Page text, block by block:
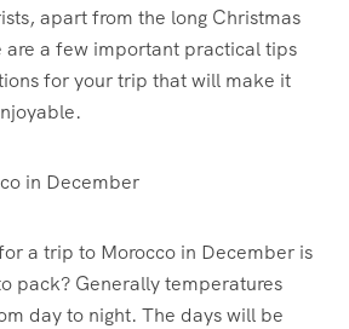
apart from the long Christmas
are a few important practical tips
for your trip that will make it
in December
a trip to Morocco in December is
pack? Generally temperatures
day to night. The days will be